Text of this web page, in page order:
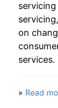
* Not
details.
**
indicate
manifest
on
services.
» Read